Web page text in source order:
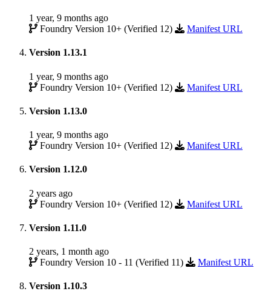
1 year, 9 months ago
Foundry Version 10+ (Verified 12)
Manifest URL
Version 1.13.1
1 year, 9 months ago
Foundry Version 10+ (Verified 12)
Manifest URL
Version 1.13.0
1 year, 9 months ago
Foundry Version 10+ (Verified 12)
Manifest URL
Version 1.12.0
2 years ago
Foundry Version 10+ (Verified 12)
Manifest URL
Version 1.11.0
2 years, 1 month ago
Foundry Version 10 - 11 (Verified 11)
Manifest URL
Version 1.10.3